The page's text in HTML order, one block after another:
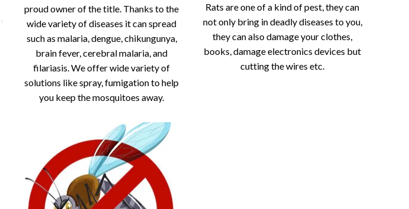
proud owner of the title. Thanks to the
wide variety of diseases it can spread
such as malaria, dengue, chikungunya,
brain fever, cerebral malaria, and
filariasis. We offer wide variety of
solutions like spray, fumigation to help
you keep the mosquitoes away.
Rats are one of a kind of pest, they can
not only bring in deadly diseases to you,
they can also damage your clothes,
books, damage electronics devices but
cutting the wires etc.